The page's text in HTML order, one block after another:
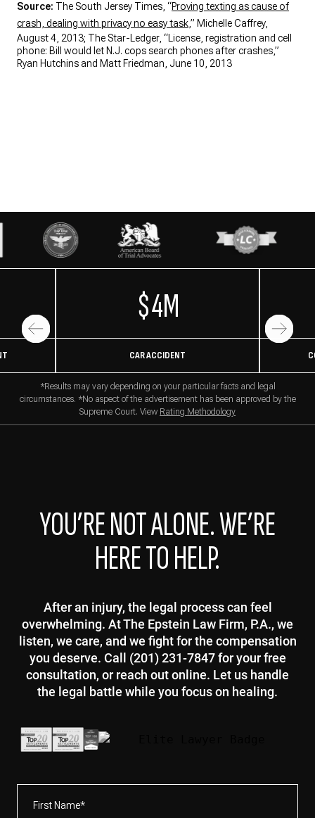
Source: The South Jersey Times, “Proving texting as cause of
crash, dealing with privacy no easy task,” Michelle Caffrey,
August 4, 2013; The Star-Ledger, “License, registration and cell
phone: Bill would let N.J. cops search phones after crashes,”
Ryan Hutchins and Matt Friedman, June 10, 2013
$4M
CAR ACCIDENT
*Results may vary depending on your particular facts and legal
circumstances. *No aspect of the advertisement has been approved by the
Supreme Court. View Rating Methodology
YOU’RE NOT ALONE. WE’RE
HERE TO HELP.
After an injury, the legal process can feel
overwhelming. At The Epstein Law Firm, P.A., we
listen, we care, and we fight for the compensation
you deserve. Call (201) 231-7847 for your free
consultation, or reach out online. Let us handle
the legal battle while you focus on healing.
Name*